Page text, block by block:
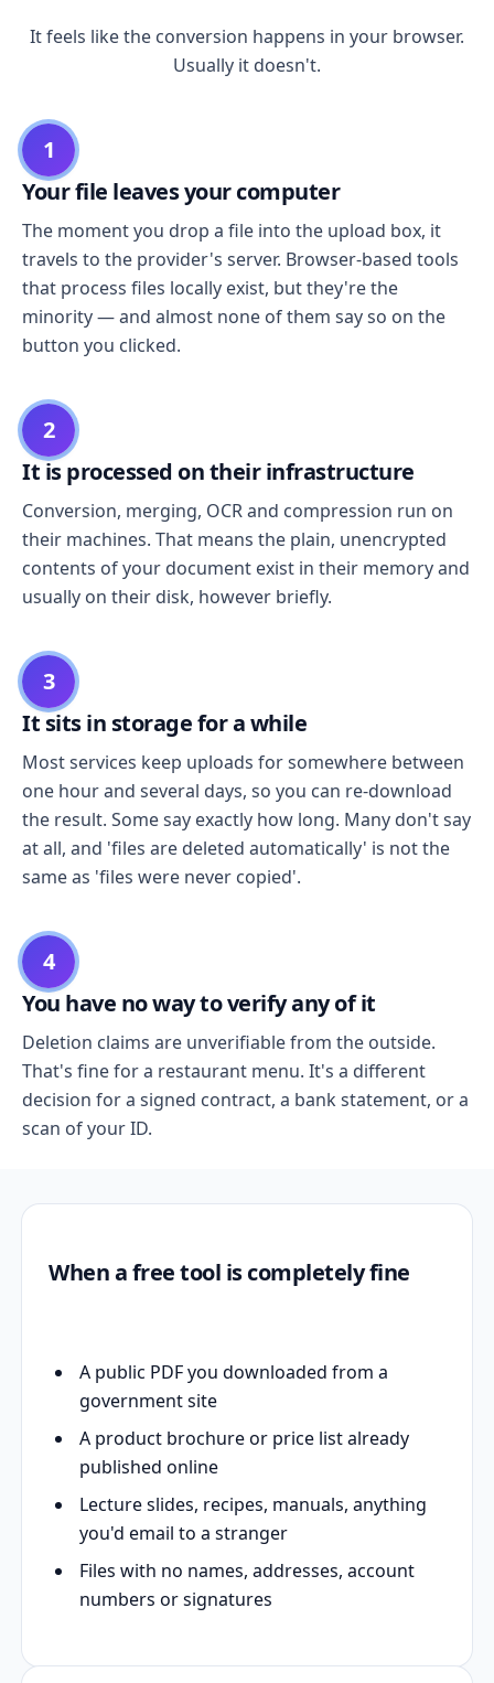
It feels like the conversion happens in your browser.
Usually it doesn't.
1
Your file leaves your computer
The moment you drop a file into the upload box, it
travels to the provider's server. Browser-based tools
that process files locally exist, but they're the
minority — and almost none of them say so on the
button you clicked.
2
It is processed on their infrastructure
Conversion, merging, OCR and compression run on
their machines. That means the plain, unencrypted
contents of your document exist in their memory and
usually on their disk, however briefly.
3
It sits in storage for a while
Most services keep uploads for somewhere between
one hour and several days, so you can re-download
the result. Some say exactly how long. Many don't say
at all, and 'files are deleted automatically' is not the
same as 'files were never copied'.
4
You have no way to verify any of it
Deletion claims are unverifiable from the outside.
That's fine for a restaurant menu. It's a different
decision for a signed contract, a bank statement, or a
scan of your ID.
When a free tool is completely fine
A public PDF you downloaded from a
government site
A product brochure or price list already
published online
Lecture slides, recipes, manuals, anything
you'd email to a stranger
Files with no names, addresses, account
numbers or signatures